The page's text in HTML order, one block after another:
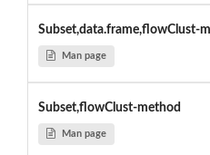
Subset,data.frame,flowClust-
Man page
Subset,flowClust-method
Man page